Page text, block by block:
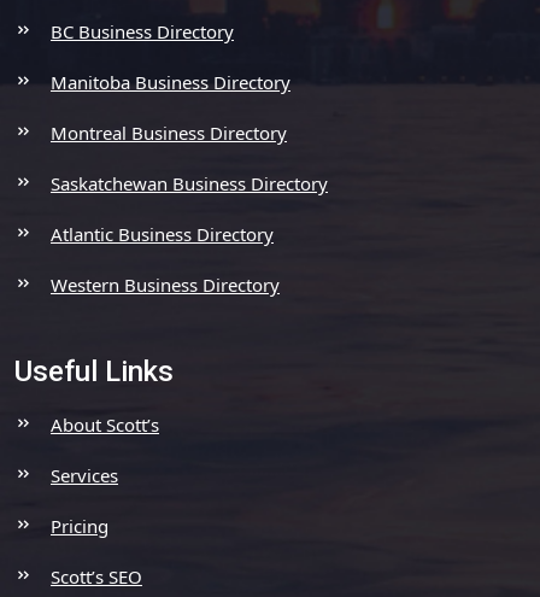
BC Business Directory
Manitoba Business Directory
Montreal Business Directory
Saskatchewan Business Directory
Atlantic Business Directory
Western Business Directory
Useful Links
About Scott’s
Services
Pricing
Scott’s SEO